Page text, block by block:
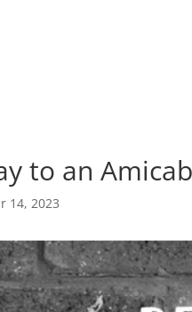
to an
14, 2023